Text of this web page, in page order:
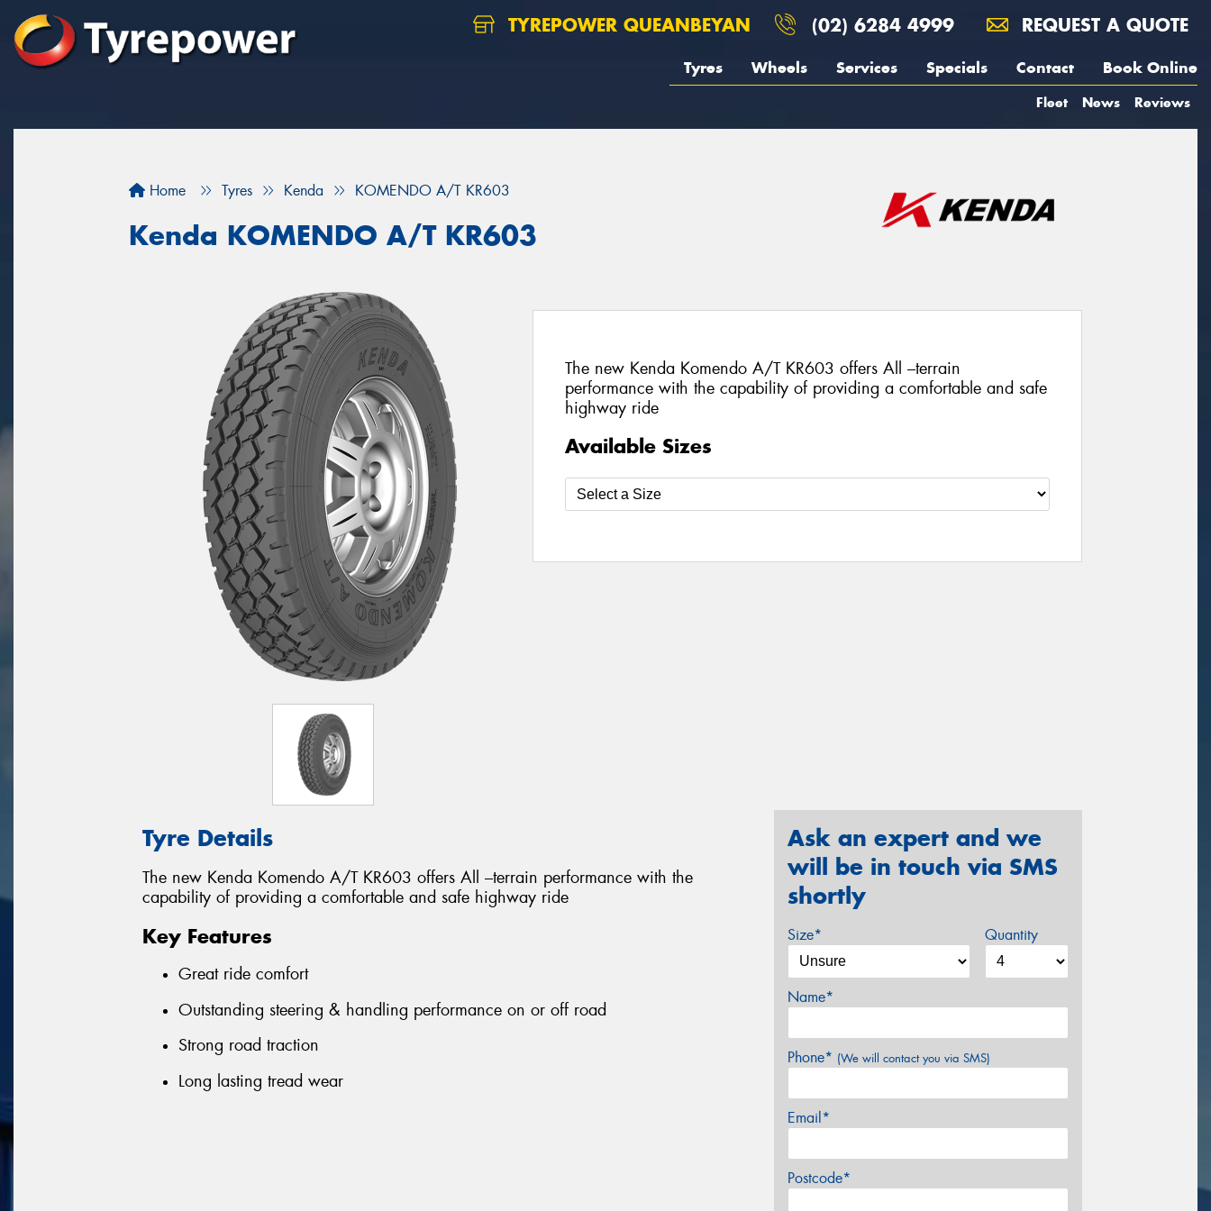
TYREPOWER QUEANBEYAN (02) 6284 4999 REQUEST A QUOTE
Tyres Wheels Services Specials Contact Book Online
Fleet News Reviews
Home Tyres Kenda KOMENDO A/T KR603
Kenda KOMENDO A/T KR603
The new Kenda Komendo A/T KR603 offers All –terrain
performance with the capability of providing a comfortable and safe
highway ride
Available Sizes
Tyre Details
The new Kenda Komendo A/T KR603 offers All –terrain performance with the
capability of providing a comfortable and safe highway ride
Key Features
Great ride comfort
Outstanding steering & handling performance on or off road
Strong road traction
Long lasting tread wear
Ask an expert and we
will be in touch via SMS
shortly
Size* Quantity
Name*
Phone* (We will contact you via SMS)
Email*
Postcode*